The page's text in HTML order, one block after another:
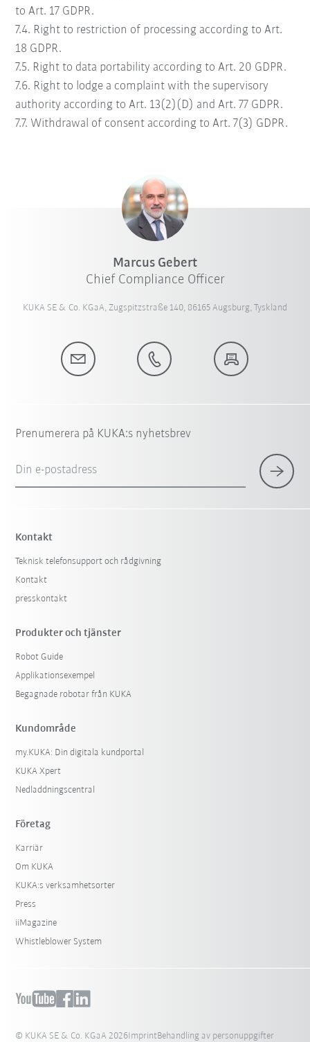
to Art. 17 GDPR.
7.4. Right to restriction of processing according to Art.
18 GDPR.
7.5. Right to data portability according to Art. 20 GDPR.
7.6. Right to lodge a complaint with the supervisory
authority according to Art. 13(2)(D) and Art. 77 GDPR.
7.7. Withdrawal of consent according to Art. 7(3) GDPR.
Marcus Gebert
Chief Compliance Officer
KUKA SE & Co. KGaA, Zugspitzstraße 140, 86165 Augsburg, Tyskland
Prenumerera på KUKA:s nyhetsbrev
Din e-postadress
Kontakt
Teknisk telefonsupport och rådgivning
Kontakt
presskontakt
Produkter och tjänster
Robot Guide
Applikationsexempel
Begagnade robotar från KUKA
Kundområde
my.KUKA: Din digitala kundportal
KUKA Xpert
Nedladdningscentral
Företag
Karriär
Om KUKA
KUKA:s verksamhetsorter
Press
iiMagazine
Whistleblower System
© KUKA SE & Co. KGaA 2026ImprintBehandling av personuppgifter